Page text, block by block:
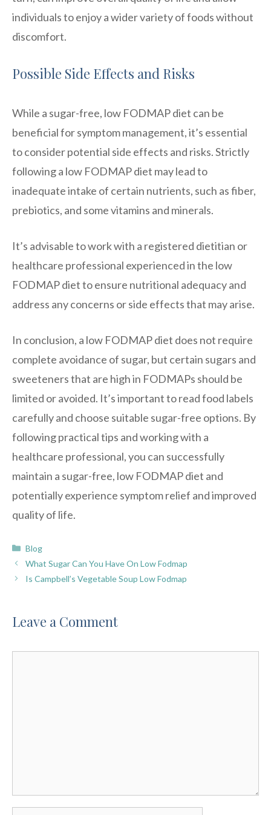
individuals to enjoy a wider variety of foods without
discomfort.
Possible Side Effects and Risks
While a sugar-free, low FODMAP diet can be
beneficial for symptom management, it’s essential
to consider potential side effects and risks. Strictly
following a low FODMAP diet may lead to
inadequate intake of certain nutrients, such as fiber,
prebiotics, and some vitamins and minerals.
It’s advisable to work with a registered dietitian or
healthcare professional experienced in the low
FODMAP diet to ensure nutritional adequacy and
address any concerns or side effects that may arise.
In conclusion, a low FODMAP diet does not require
complete avoidance of sugar, but certain sugars and
sweeteners that are high in FODMAPs should be
limited or avoided. It’s important to read food labels
carefully and choose suitable sugar-free options. By
following practical tips and working with a
healthcare professional, you can successfully
maintain a sugar-free, low FODMAP diet and
potentially experience symptom relief and improved
quality of life.
Categories
Blog
What Sugar Can You Have On Low Fodmap
Is Campbell’s Vegetable Soup Low Fodmap
Leave a Comment